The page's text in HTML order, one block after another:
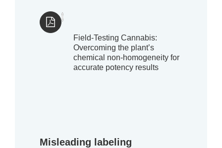
Field-Testing Cannabis:
Overcoming the plant’s
chemical non-homogeneity for
accurate potency results
Misleading labeling